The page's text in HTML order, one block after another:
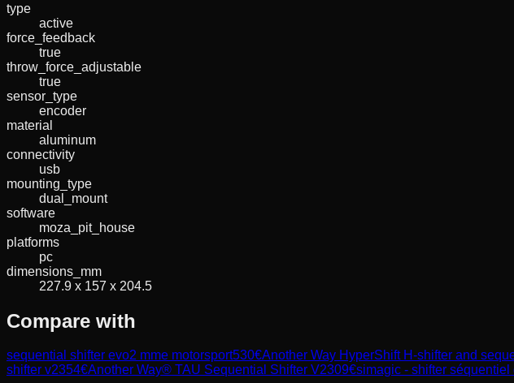
type
active
force_feedback
true
throw_force_adjustable
true
sensor_type
encoder
material
aluminum
connectivity
usb
mounting_type
dual_mount
software
moza_pit_house
platforms
pc
dimensions_mm
227.9 x 157 x 204.5
Compare with
sequential shifter evo2 mme motorsport530€Another Way HyperShift H-shifter and
shifter v2354€Another Way® TAU Sequential Shifter V2309€simagic - shifter séquentiel